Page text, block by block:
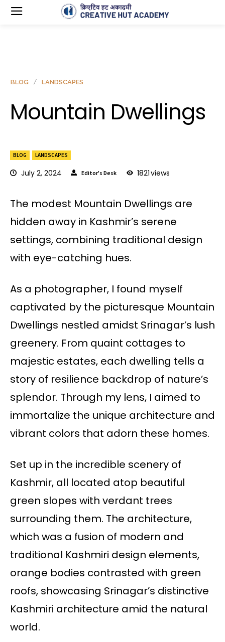
BLOG LANDSCAPES
July 2, 2024 Editor's Desk 1821views
BLOG LANDSCAPES
Mountain Dwellings
The modest Mountain Dwellings are
hidden away in Kashmir’s serene
settings, combining traditional design
with eye-catching hues.
As a photographer, I found myself
captivated by the picturesque Mountain
Dwellings nestled amidst Srinagar’s lush
greenery. From quaint cottages to
majestic estates, each dwelling tells a
story of resilience backdrop of nature’s
splendor. Through my lens, I aimed to
immortalize the unique architecture and
vibrant colors that adorn these homes.
Set up in the incredible scenery of
Kashmir, all located atop beautiful
green slopes with verdant trees
surrounding them. The architecture,
which was a fusion of modern and
traditional Kashmiri design elements,
orange bodies contrasted with green
roofs, showcasing Srinagar’s distinctive
Kashmiri architecture amid the natural
world.